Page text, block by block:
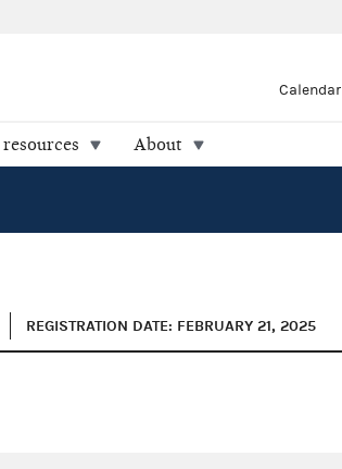
Calendar
About
REGISTRATION DATE: FEBRUARY 21, 2025